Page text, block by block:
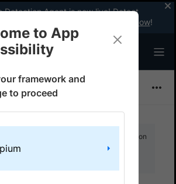
Detection Agent is now live! Detect
like a WCAG expert with AI.
Try now!
faster. Join our Discord for optimisation
to App
framework and
to proceed